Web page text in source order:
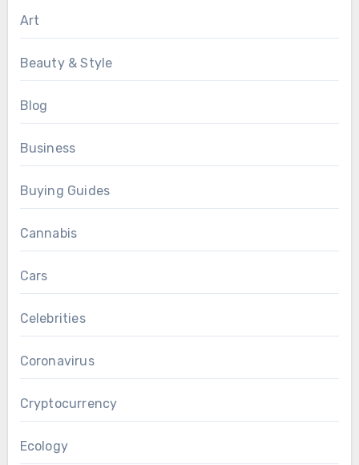
Art
Beauty & Style
Blog
Business
Buying Guides
Cannabis
Cars
Celebrities
Coronavirus
Cryptocurrency
Ecology